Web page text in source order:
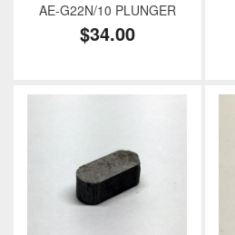
AE-G22N/10 PLUNGER
$34.00